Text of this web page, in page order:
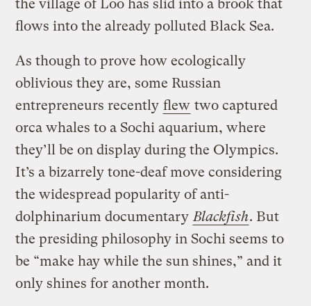
the village of Loo has slid into a brook that
flows into the already polluted Black Sea.
As though to prove how ecologically
oblivious they are, some Russian
entrepreneurs recently flew two captured
orca whales to a Sochi aquarium, where
they’ll be on display during the Olympics.
It’s a bizarrely tone-deaf move considering
the widespread popularity of anti-
dolphinarium documentaryBlackfish. But
the presiding philosophy in Sochi seems to
be “make hay while the sun shines,” and it
only shines for another month.